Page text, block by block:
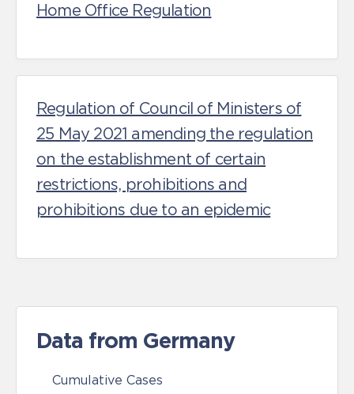
Home Office Regulation
Regulation of Council of Ministers of
25 May 2021 amending the regulation
on the establishment of certain
restrictions, prohibitions and
prohibitions due to an epidemic
Data from Germany
Cumulative Cases